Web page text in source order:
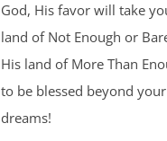
God, His favor will take
land of Not Enough or
His land of More Than
to be blessed beyond
dreams!